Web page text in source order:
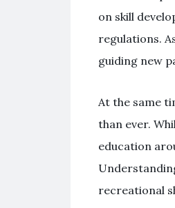
on skill
regulations.
guiding new
At the same
than ever.
education
recreational